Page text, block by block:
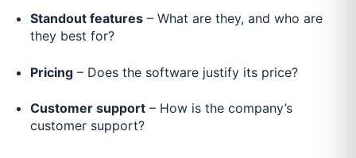
Standout features– What are they, and who are
they best for?
Pricing– Does the software justify its price?
Customer support– How is the company’s
customer support?